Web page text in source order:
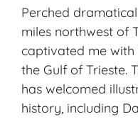
Perched
miles northwest of
captivated me
the Gulf of Trieste.
has welcomed
history, including